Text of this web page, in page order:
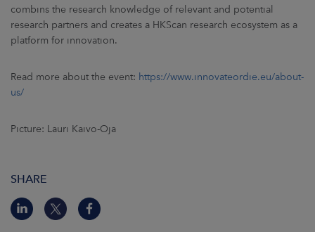
combins the research knowledge of relevant and potential
research partners and creates a HKScan research ecosystem as a
platform for innovation.
Read more about the event: https://www.innovateordie.eu/about-
us/
Picture: Lauri Kaivo-Oja
SHARE